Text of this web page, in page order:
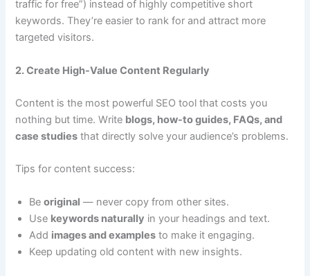
traffic for free”) instead of highly competitive short
keywords. They’re easier to rank for and attract more
targeted visitors.
2. Create High-Value Content Regularly
Content is the most powerful SEO tool that costs you
nothing but time. Write blogs, how-to guides, FAQs, and
case studies that directly solve your audience’s problems.
Tips for content success:
Beoriginal — never copy from other sites.
Use keywords naturally in your headings and text.
Add images and examples to make it engaging.
Keep updating old content with new insights.